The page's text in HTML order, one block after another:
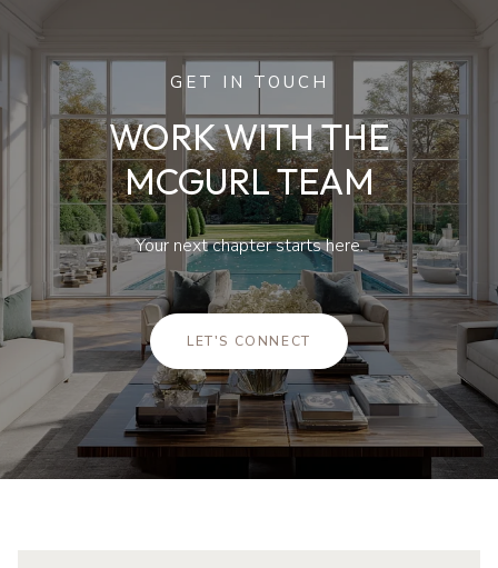
GET IN TOUCH
WORK WITH THE
MCGURL TEAM
Your next chapter starts here.
LET'S CONNECT